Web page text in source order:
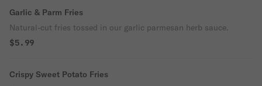
Garlic & Parm Fries
Natural-cut fries tossed in our garlic parmesan herb sauce.
$5.99
Crispy Sweet Potato Fries